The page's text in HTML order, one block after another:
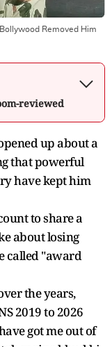
Removed Him
reviewed
up about a
that powerful
have kept him
to share a
about losing
called "award
the years,
2019 to 2026
got me out of